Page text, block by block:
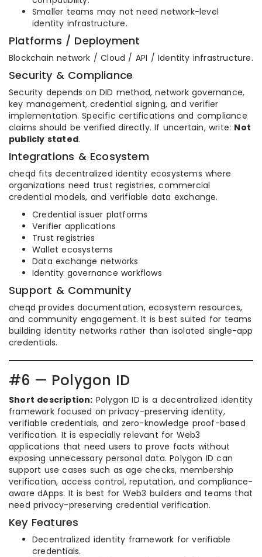
Smaller teams may not need network-level
identity infrastructure.
Platforms / Deployment
Blockchain network / Cloud / API / Identity infrastructure.
Security & Compliance
Security depends on DID method, network governance,
key management, credential signing, and verifier
implementation. Specific certifications and compliance
claims should be verified directly. If uncertain, write: Not
publicly stated.
Integrations & Ecosystem
cheqd fits decentralized identity ecosystems where
organizations need trust registries, commercial
credential models, and verifiable data exchange.
Credential issuer platforms
Verifier applications
Trust registries
Wallet ecosystems
Data exchange networks
Identity governance workflows
Support & Community
cheqd provides documentation, ecosystem resources,
and community engagement. It is best suited for teams
building identity networks rather than isolated single-app
credentials.
#6 — Polygon ID
Short description: Polygon ID is a decentralized identity
framework focused on privacy-preserving identity,
verifiable credentials, and zero-knowledge proof-based
verification. It is especially relevant for Web3
applications that need users to prove facts without
exposing unnecessary personal data. Polygon ID can
support use cases such as age checks, membership
verification, access control, reputation, and compliance-
aware dApps. It is best for Web3 builders and teams that
need privacy-preserving credential verification.
Key Features
Decentralized identity framework for verifiable
credentials.